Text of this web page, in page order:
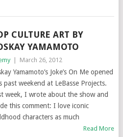
CULTURE ART BY
YAMAMOTO
March 26, 2012
Yamamoto’s Joke’s On Me opened
past weekend at LeBasse Projects.
week, I wrote about the show and
this comment: I love iconic
characters as much
Read More